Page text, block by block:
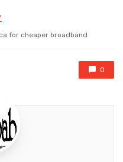
for cheaper broadband
0